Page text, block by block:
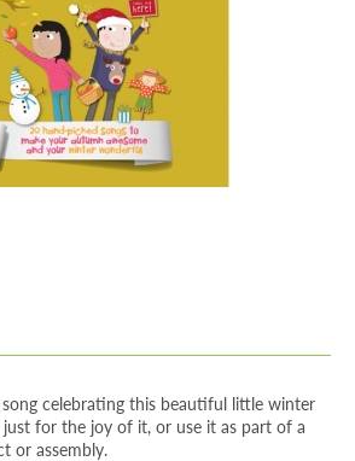
celebrating this beautiful little winter
just for the joy of it, or use it as part of a
or assembly.